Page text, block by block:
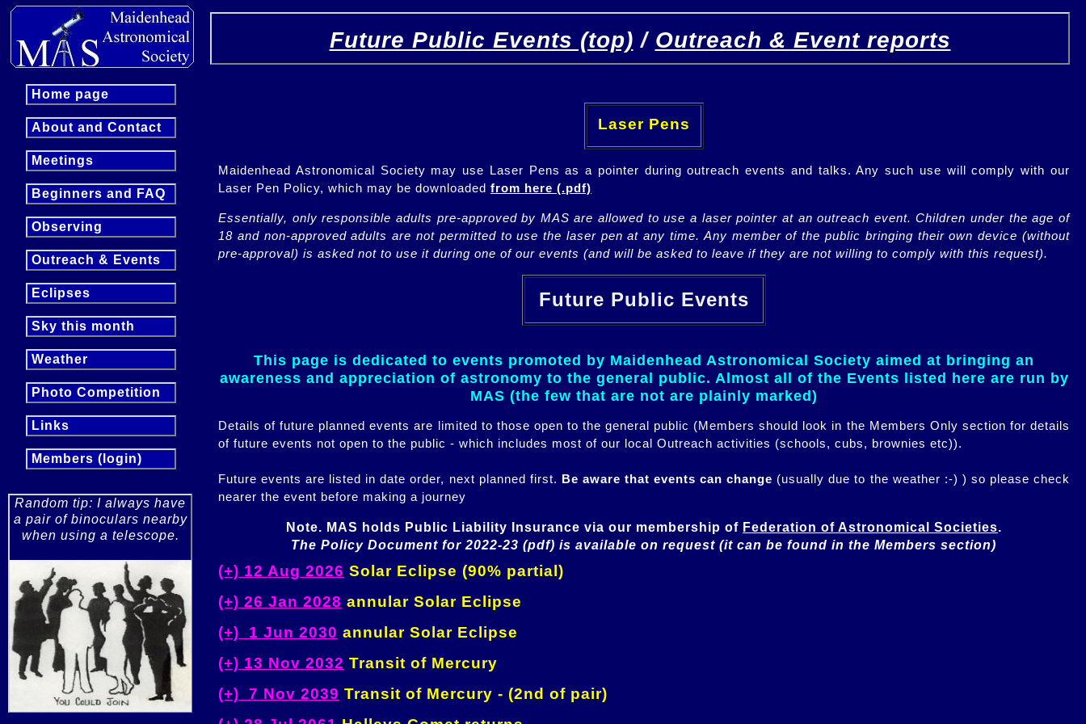
Home page
About and Contact
Meetings
Beginners and FAQ
Observing
Outreach & Events
Eclipses
Sky this month
Weather
Photo Competition
Links
Members (login)
Random tip: I always have
a pair of binoculars nearby
when using a telescope.
Future Public Events (top) / Outreach & Event reports
Laser Pens
Maidenhead Astronomical Society may use Laser Pens as a pointer during outreach events and talks. Any such use will comply with our
Laser Pen Policy, which may be downloaded from here (.pdf)
Essentially, only responsible adults pre-approved by MAS are allowed to use a laser pointer at an outreach event. Children under the age of
18 and non-approved adults are not permitted to use the laser pen at any time. Any member of the public bringing their own device (without
pre-approval) is asked not to use it during one of our events (and will be asked to leave if they are not willing to comply with this request).
Future Public Events
This page is dedicated to events promoted by Maidenhead Astronomical Society aimed at bringing an
awareness and appreciation of astronomy to the general public. Almost all of the Events listed here are run by
MAS (the few that are not are plainly marked)
Details of future planned events are limited to those open to the general public (Members should look in the Members Only section for details
of future events not open to the public - which includes most of our local Outreach activities (schools, cubs, brownies etc)).
Future events are listed in date order, next planned first. Be aware that events can change (usually due to the weather :-) ) so please check
nearer the event before making a journey
Note. MAS holds Public Liability Insurance via our membership of Federation of Astronomical Societies
The Policy Document for 2022-23 (pdf) is available on request (it can be found in the Members section)
(+) 12 Aug 2026 Solar Eclipse (90% partial)
(+) 26 Jan 2028 annular Solar Eclipse
(+) 1 Jun 2030 annular Solar Eclipse
(+) 13 Nov 2032 Transit of Mercury
(+) 7 Nov 2039 Transit of Mercury - (2nd of pair)